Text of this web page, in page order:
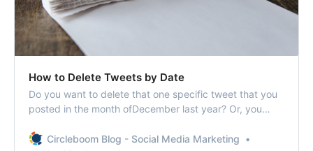
How to Delete Tweets by Date
Do you want to delete that one specific tweet that you
posted in the month ofDecember last year? Or, you
from2017? Or, whether it’s that one tweet you published
Circleboom Blog - Social Media Marketing